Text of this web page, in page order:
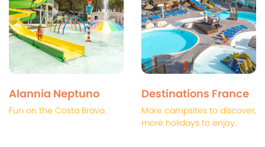
Alannia Neptuno
Fun on the Costa Brava
Destinations France
More campsites to discover,
more holidays to enjoy.